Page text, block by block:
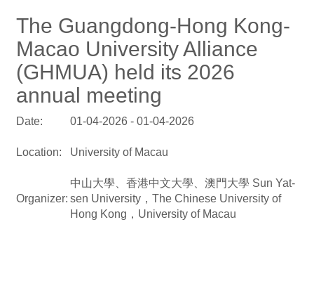
The Guangdong-Hong Kong-
Macao University Alliance
(GHMUA) held its 2026
annual meeting
Date: 01-04-2026 - 01-04-2026
Location: University of Macau
Organizer:
中山大學、香港中文大學、澳門大學 Sun Yat-
sen University，The Chinese University of
Hong Kong，University of Macau